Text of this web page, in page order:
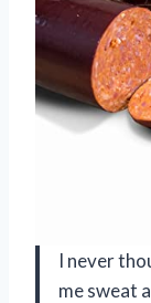
I never
me sweat